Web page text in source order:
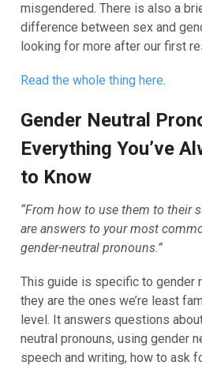
misgendered. There is also a
difference between sex and
looking for more after our first
Read the whole thing here.
Gender Neutral
Everything You’ve
to Know
“From how to use them to their
are answers to your most
gender-neutral pronouns.”
This guide is specific to gender
they are the ones we’re least
level. It answers questions
neutral pronouns, using gender
speech and writing, how to ask